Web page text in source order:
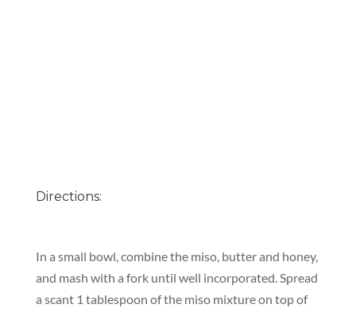
Directions:
In a small bowl, combine the miso, butter and honey,
and mash with a fork until well incorporated. Spread
a scant 1 tablespoon of the miso mixture on top of